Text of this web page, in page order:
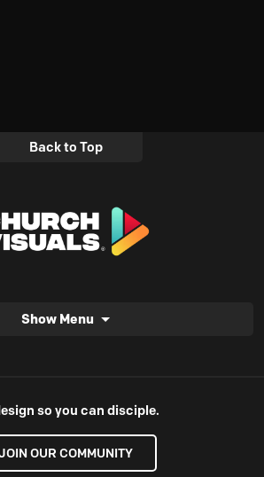
Back to Top
Show Menu
so you can disciple.
OUR COMMUNITY